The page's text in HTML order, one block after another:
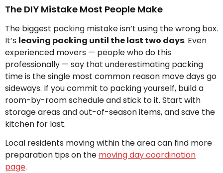
The DIY Mistake Most People Make
The biggest packing mistake isn’t using the wrong box.
It’s leaving packing until the last two days. Even
experienced movers — people who do this
professionally — say that underestimating packing
time is the single most common reason move days go
sideways. If you commit to packing yourself, build a
room-by-room schedule and stick to it. Start with
storage areas and out-of-season items, and save the
kitchen for last.
Local residents moving within the area can find more
preparation tips on the moving day coordination
page.